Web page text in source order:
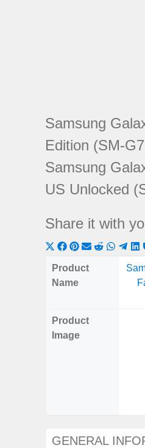
Samsung
Edition (SM-
Samsung
US Unlocked
Share it with
Share
on
X
Share
on
Share
on
ShareShareShare
onon
Product
Name
Product
Image
GENERAL